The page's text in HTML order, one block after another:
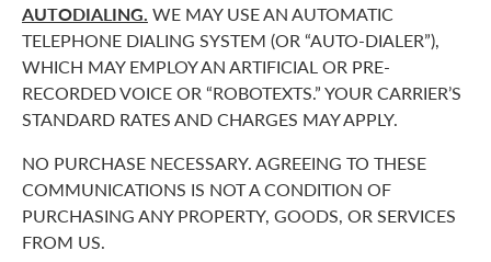
AUTODIALING. WE MAY USE AN AUTOMATIC
TELEPHONE DIALING SYSTEM (OR “AUTO-DIALER”),
WHICH MAY EMPLOY AN ARTIFICIAL OR PRE-
RECORDED VOICE OR “ROBOTEXTS.” YOUR CARRIER’S
STANDARD RATES AND CHARGES MAY APPLY.
NO PURCHASE NECESSARY. AGREEING TO THESE
COMMUNICATIONS IS NOT A CONDITION OF
PURCHASING ANY PROPERTY, GOODS, OR SERVICES
FROM US.